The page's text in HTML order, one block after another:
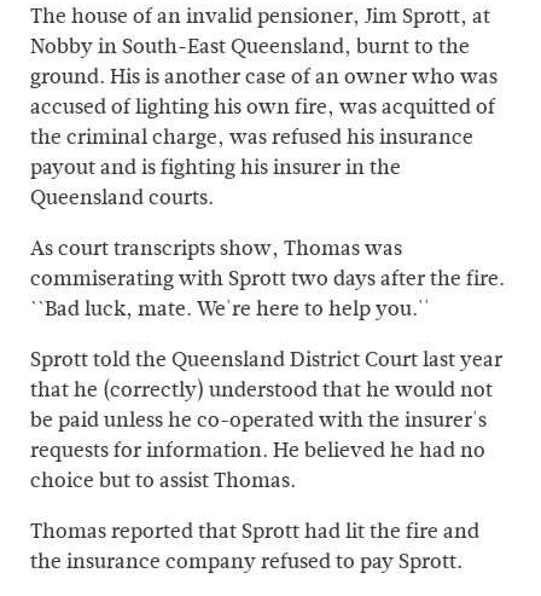
The house of an invalid pensioner, Jim Sprott, at
Nobby in South-East Queensland, burnt to the
ground. His is another case of an owner who was
accused of lighting his own fire, was acquitted of
the criminal charge, was refused his insurance
payout and is fighting his insurer in the
Queensland courts.
As court transcripts show, Thomas was
commiserating with Sprott two days after the fire.
``Bad luck, mate. We're here to help you.''
Sprott told the Queensland District Court last year
that he (correctly) understood that he would not
be paid unless he co-operated with the insurer's
requests for information. He believed he had no
choice but to assist Thomas.
Thomas reported that Sprott had lit the fire and
the insurance company refused to pay Sprott.